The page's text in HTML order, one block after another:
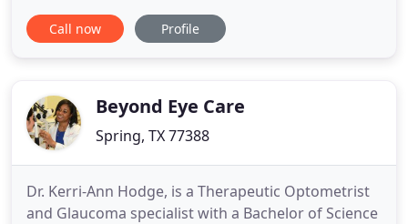
forms online for new or existing patients including
Health History and HIPPA forms. Secure email to
forms
Call now Profile
Beyond Eye Care
Spring, TX 77388
Dr. Kerri-Ann Hodge, is a Therapeutic Optometrist
and Glaucoma specialist with a Bachelor of Science